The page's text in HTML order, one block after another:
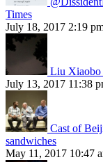
Times
July 18, 2017 2:19
Liu Xiaobo
July 13, 2017 11:38
Cast of
sandwiches
May 11, 2017 10:47